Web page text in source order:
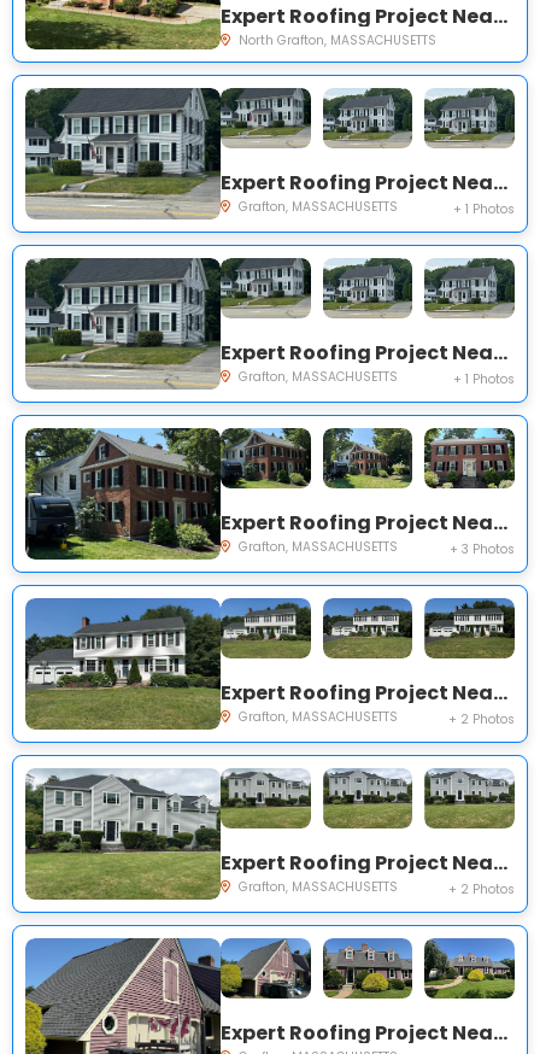
Expert Roofing Project Near You on Old Westboro Rd
North Grafton, MASSACHUSETTS
Expert Roofing Project Near You on Worcester St
Grafton, MASSACHUSETTS + 1 Photos
Expert Roofing Project Near You on Worcester St
Grafton, MASSACHUSETTS + 1 Photos
Expert Roofing Project Near You on Millbury St
Grafton, MASSACHUSETTS + 3 Photos
Expert Roofing Project Near You on Mason Dr
Grafton, MASSACHUSETTS + 2 Photos
Expert Roofing Project Near You on Stoneybrook Rd
Grafton, MASSACHUSETTS + 2 Photos
Expert Roofing Project Near You on Brian Cir